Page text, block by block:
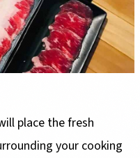
place the fresh
your cooking